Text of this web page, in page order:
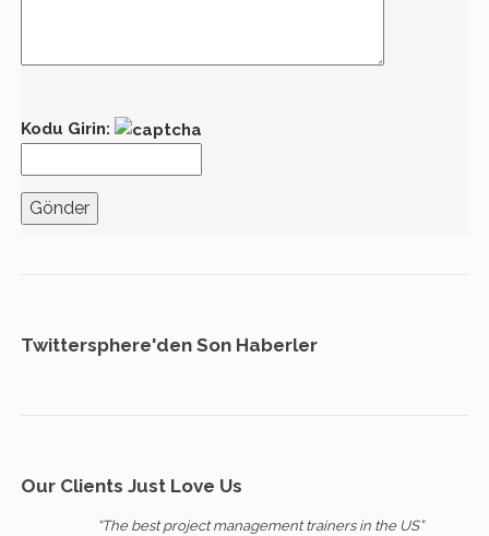
Kodu Girin:
Twittersphere'den Son Haberler
Our Clients Just Love Us
“The best project management trainers in the US”